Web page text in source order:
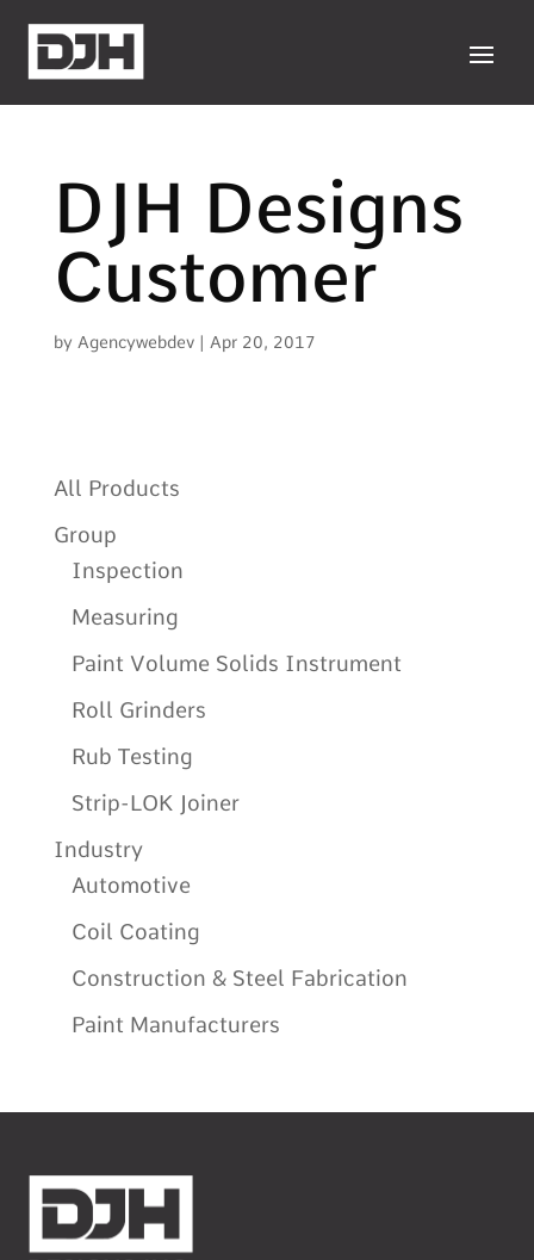
DJH Designs
Customer
by Agencywebdev| Apr 20, 2017
All Products
Group
Inspection
Measuring
Paint Volume Solids Instrument
Roll Grinders
Rub Testing
Strip-LOK Joiner
Industry
Automotive
Coil Coating
Construction & Steel Fabrication
Paint Manufacturers